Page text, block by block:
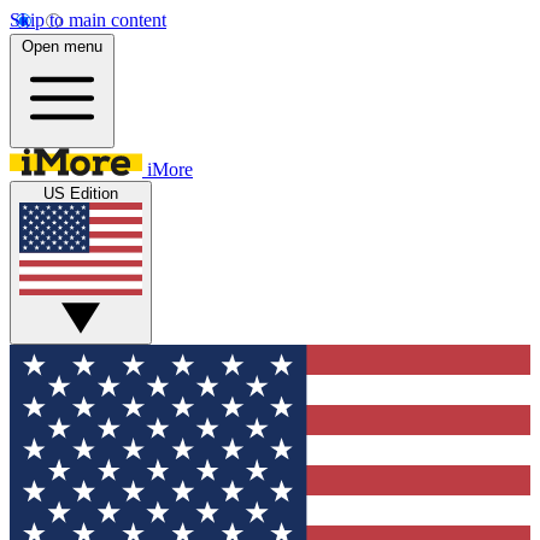
Skip to main content
Open menu
iMore
US Edition